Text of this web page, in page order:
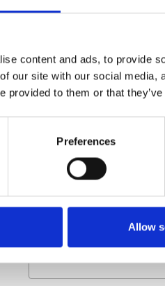
content and ads, to provide
our site with our social
provided to them or that
Preferences
Allow
More
All questions and
business day.
First- and lastname *